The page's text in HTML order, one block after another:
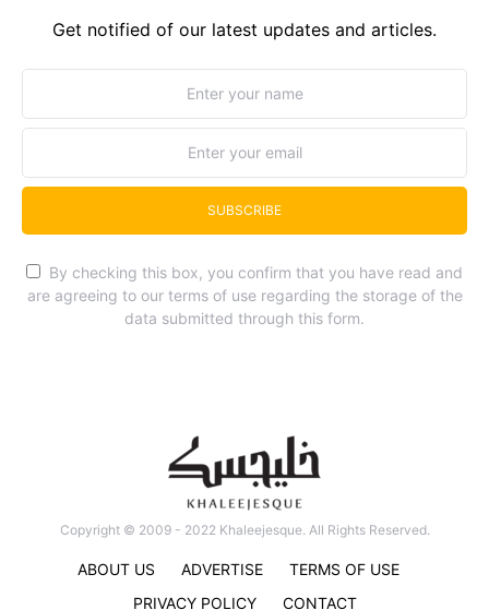
Get notified of our latest updates and articles.
SUBSCRIBE
By checking this box, you confirm that you have read and
are agreeing to our terms of use regarding the storage of the
data submitted through this form.
Copyright © 2009 - 2022 Khaleejesque. All Rights Reserved.
ABOUT US ADVERTISE
TERMS OF USE
PRIVACY POLICY
CONTACT